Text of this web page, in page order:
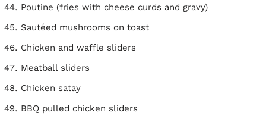
Poutine (fries with cheese curds and gravy)
Sautéed mushrooms on toast
Chicken and waffle sliders
Meatball sliders
Chicken satay
BBQ pulled chicken sliders